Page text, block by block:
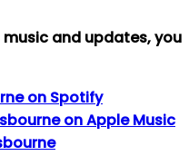
music and updates, you
on Spotify
on Apple Music